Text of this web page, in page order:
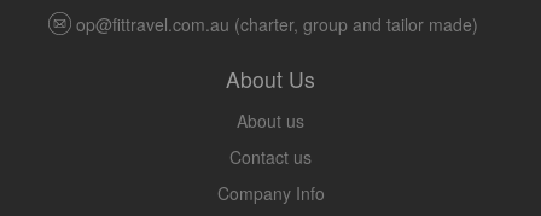
op@fittravel.com.au (charter, group and tailor made)
About Us
About us
Contact us
Company Info